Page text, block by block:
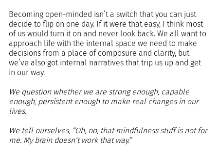
Becoming open-minded isn’t a switch that you can just
decide to flip on one day. If it were that easy, I think most
of us would turn it on and never look back. We all want to
approach life with the internal space we need to make
decisions from a place of composure and clarity, but
we’ve also got internal narratives that trip us up and get
in our way.
We question whether we are strong enough, capable
enough, persistent enough to make real changes in our
lives.
We tell ourselves, “Oh, no, that mindfulness stuff is not for
me. My brain doesn’t work that way.”